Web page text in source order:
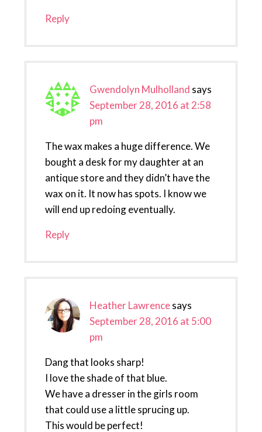
Reply
Gwendolyn Mulholland says
September 28, 2016 at 2:58
pm
The wax makes a huge difference. We
bought a desk for my daughter at an
antique store and they didn’t have the
wax on it. It now has spots. I know we
will end up redoing eventually.
Reply
Heather Lawrencesays
September 28, 2016 at 5:00
pm
Dang that looks sharp!
I love the shade of that blue.
We have a dresser in the girls room
that could use a little sprucing up.
This would be perfect!